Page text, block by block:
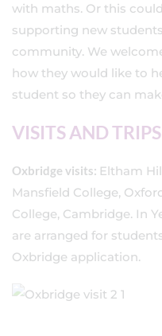
with maths. Or this
supporting new
community. We
how they would like to
student so they can
VISITS AND TRIPS
Oxbridge visits: Eltham
Mansfield College,
College, Cambridge. In
are arranged for
Oxbridge application.